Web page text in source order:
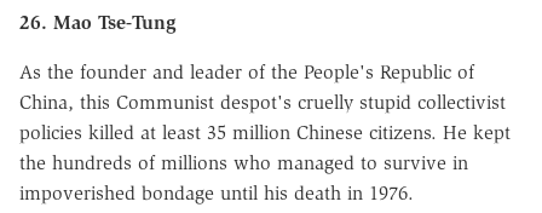
26. Mao Tse-Tung
As the founder and leader of the People's Republic of
China, this Communist despot's cruelly stupid collectivist
policies killed at least 35 million Chinese citizens. He kept
the hundreds of millions who managed to survive in
impoverished bondage until his death in 1976.